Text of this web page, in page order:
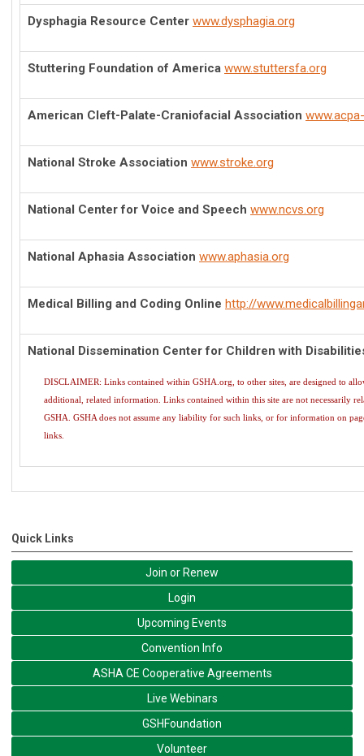
Dysphagia Resource Center www.dysphagia.org
Stuttering Foundation of America www.stuttersfa.org
American Cleft-Palate-Craniofacial Association
National Stroke Association www.stroke.org
National Center for Voice and Speech www.ncvs.org
National Aphasia Association www.aphasia.org
Medical Billing and Coding Online http://
National Dissemination Center for Children with
DISCLAIMER: Links contained within GSHA.org, to other sites, are designed to
additional, related information. Links contained within this site are not necessarily
GSHA. GSHA does not assume any liability for such links, or for information on
links.
Quick Links
Join or Renew
Login
Upcoming Events
Convention Info
ASHA CE Cooperative Agreements
Live Webinars
GSHFoundation
Volunteer